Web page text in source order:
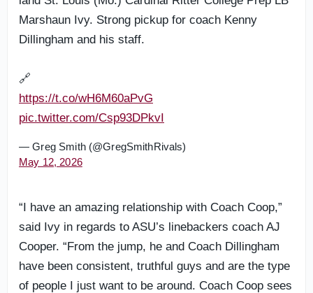
Marshaun Ivy. Strong pickup for coach Kenny
Dillingham and his staff.
🔗
https://t.co/wH6M60aPvG
pic.twitter.com/Csp93DPkvI
— Greg Smith (@GregSmithRivals)
May 12, 2026
“I have an amazing relationship with Coach Coop,”
said Ivy in regards to ASU’s linebackers coach AJ
Cooper. “From the jump, he and Coach Dillingham
have been consistent, truthful guys and are the type
of people I just want to be around. Coach Coop sees